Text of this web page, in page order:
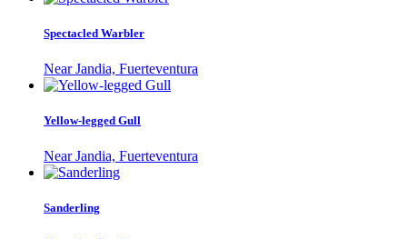
Spectacled Warbler
Near Jandia, Fuerteventura
Yellow-legged Gull
Near Jandia, Fuerteventura
Sanderling